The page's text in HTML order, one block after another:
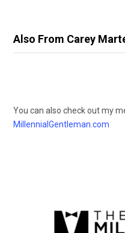
Also From Carey
You can also check out my
MillennialGentleman.com